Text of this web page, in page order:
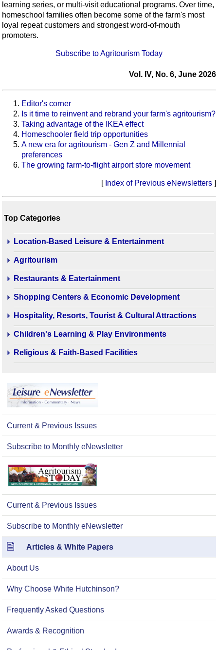
learning series, or multi-visit educational programs. Over time,
homeschool families often become some of the farm's most
loyal repeat customers and strongest word-of-mouth
promoters.
Subscribe to Agritourism Today
Vol. IV, No. 6, June 2026
Editor's corner
Is it time to reinvent and rebrand your farm's agritourism?
Taking advantage of the IKEA effect
Homeschooler field trip opportunities
A new era for agritourism - Gen Z and Millennial
preferences
The growing farm-to-flight airport store movement
[ Index of Previous eNewsletters ]
Top Categories
Location-Based Leisure & Entertainment
Agritourism
Restaurants & Eatertainment
Shopping Centers & Economic Development
Hospitality, Resorts, Tourist & Cultural Attractions
Children's Learning & Play Environments
Religious & Faith-Based Facilities
Current & Previous Issues
Subscribe to Monthly eNewsletter
Current & Previous Issues
Subscribe to Monthly eNewsletter
Articles & White Papers
About Us
Why Choose White Hutchinson?
Frequently Asked Questions
Awards & Recognition